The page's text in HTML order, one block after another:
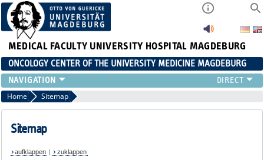
MEDICAL FACULTY UNIVERSITY HOSPITAL MAGDEBURG
ONCOLOGY CENTER OF THE UNIVERSITY MEDICINE MAGDEBURG
CONTACT
ABOUT US
ORGANIZATION
EVENTS
Home Sitemap
Sitemap
aufklappen | zuklappen